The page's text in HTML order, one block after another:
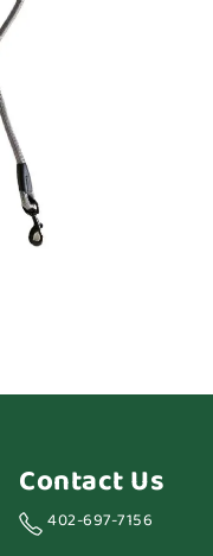
Contact Us
402-697-7156